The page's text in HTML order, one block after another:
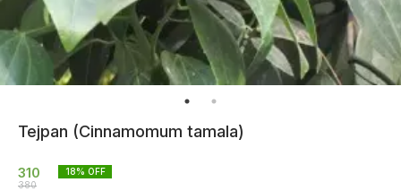
Tejpan (Cinnamomum tamala)
310
380
18% OFF